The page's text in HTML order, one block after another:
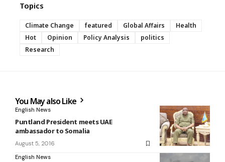
Topics
Climate Change featured Global Affairs
Health
Hot
Opinion Policy Analysis
politics
Research
You May also Like
English News
Puntland President meets UAE
ambassador to Somalia
August 5, 2016
English News